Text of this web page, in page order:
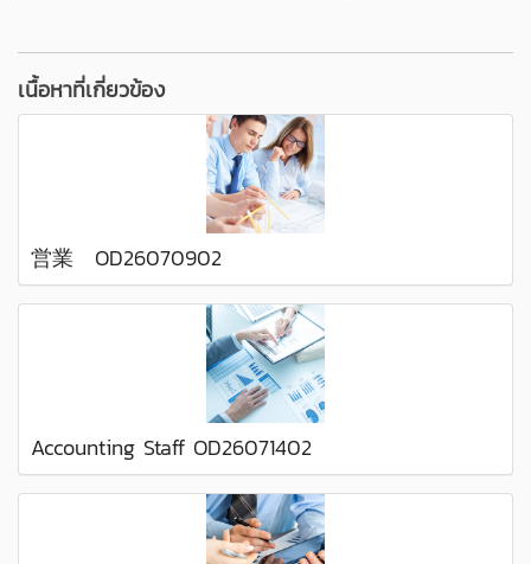
เนื้อหาที่เกี่ยวข้อง
営業 OD26070902
Accounting Staff OD26071402